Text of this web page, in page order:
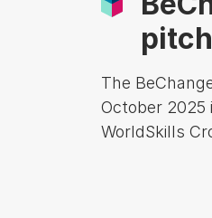
pitch
The
October 2025
WorldSkills